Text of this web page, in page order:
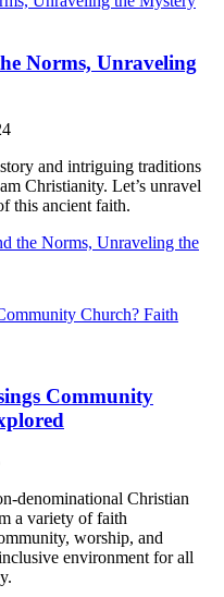
Norms, Unraveling
and intriguing traditions
Christianity. Let’s unravel
this ancient faith.
the Norms, Unraveling the
Community
denominational Christian
a variety of faith
worship, and
environment for all